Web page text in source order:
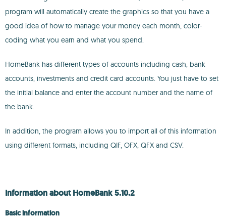
program will automatically create the graphics so that you have a
good idea of how to manage your money each month, color-
coding what you earn and what you spend.
HomeBank has different types of accounts including cash, bank
accounts, investments and credit card accounts. You just have to set
the initial balance and enter the account number and the name of
the bank.
In addition, the program allows you to import all of this information
using different formats, including QIF, OFX, QFX and CSV.
Information about HomeBank 5.10.2
Basic information